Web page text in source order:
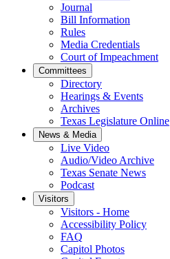
Journal
Bill Information
Rules
Media Credentials
Court of Impeachment
Committees
Directory
Hearings & Events
Archives
Texas Legislature Online
News & Media
Live Video
Audio/Video Archive
Texas Senate News
Podcast
Visitors
Visitors - Home
Accessibility Policy
FAQ
Capitol Photos